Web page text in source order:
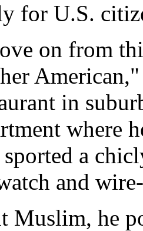
for U.S.
on from
in
where
a
and
Muslim, he